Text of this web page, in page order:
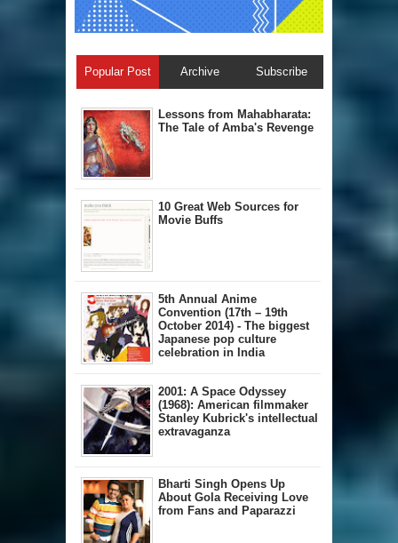
Popular Post Archive Subscribe
Lessons from Mahabharata:
The Tale of Amba's Revenge
10 Great Web Sources for
Movie Buffs
5th Annual A​nime
Convention (17th – 19th
October 2014) - The biggest
Japanese pop culture
celebration in India
2001: A Space Odyssey
(1968): American filmmaker
Stanley Kubrick's intellectual
extravaganza
Bharti Singh Opens Up
About Gola Receiving Love
from Fans and Paparazzi